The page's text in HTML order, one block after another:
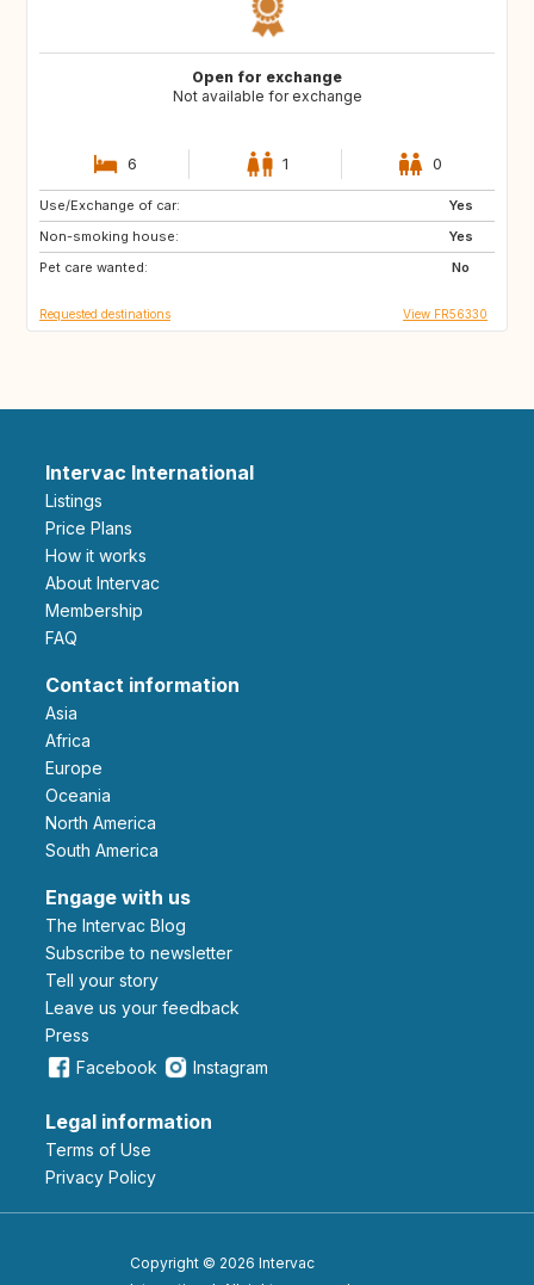
Open for exchange
Not available for exchange
6 1 0
Use/Exchange of car:
Yes
Non-smoking house:
Yes
Pet care wanted:
No
SE
Requested destinations View FR56330
Intervac International
Listings
Price Plans
How it works
About Intervac
Membership
FAQ
Contact information
Asia
Africa
Europe
Oceania
North America
South America
Engage with us
The Intervac Blog
Subscribe to newsletter
Tell your story
leave us your feedback
Press
Facebook
Instagram
Legal information
Terms of Use
Privacy Policy
Copyright © 2026 Intervac